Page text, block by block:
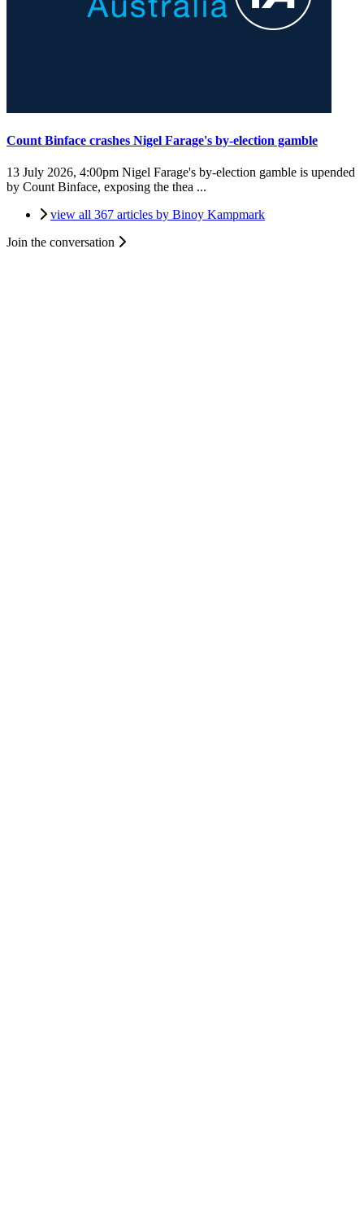
Count Binface crashes Nigel Farage's by-election gamble
13 July 2026, 4:00pm Nigel Farage's by-election gamble is upended
by Count Binface, exposing the thea ...
view all 367 articles by Binoy Kampmark
Join the conversation